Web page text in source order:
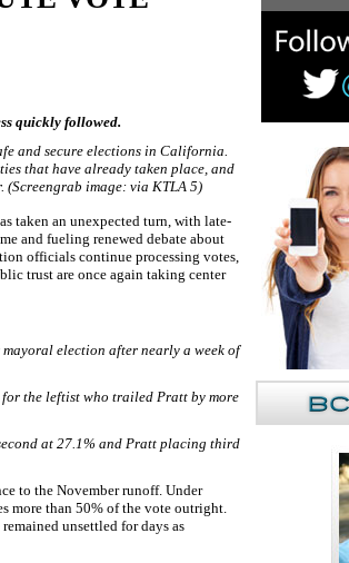
quickly followed.
and secure elections in California.
that have already taken place, and
(Screengrab image: via KTLA 5)
taken an unexpected turn, with late-
and fueling renewed debate about
officials continue processing votes,
trust are once again taking center
election after nearly a week of
the leftist who trailed Pratt by more
at 27.1% and Pratt placing third
to the November runoff. Under
more than 50% of the vote outright.
unsettled for days as